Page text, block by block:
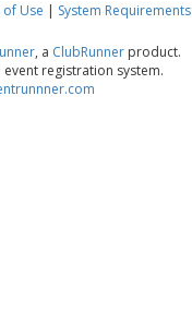
Use | System Requirements
, a ClubRunner product.
event registration system.